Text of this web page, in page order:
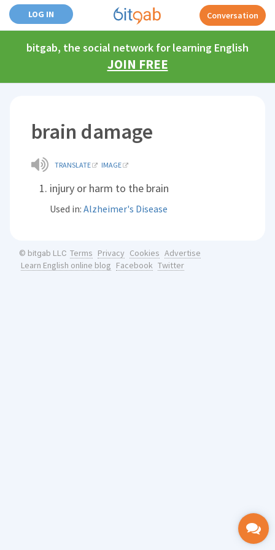
LOG IN Conversation
bitgab, the social network for learning English
JOIN FREE
brain damage
TRANSLATE IMAGE
injury or harm to the brain
Used in:Alzheimer's Disease
© bitgab LLC Terms Privacy Cookies Advertise
Learn English online blog Facebook Twitter